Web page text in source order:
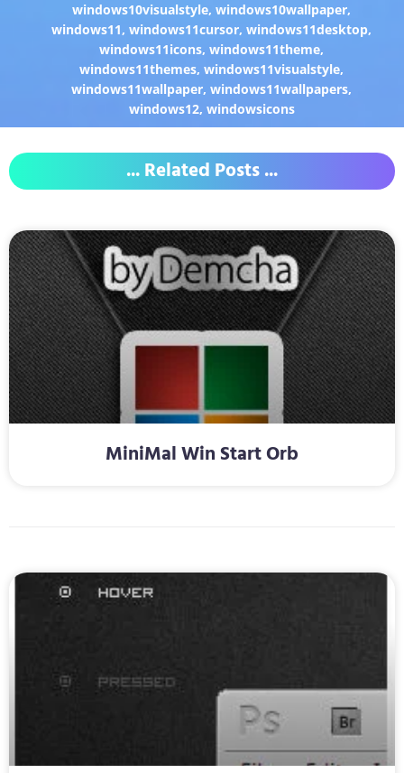
windows10visualstyle,windows10wallpaper,
windows11,windows11cursor,windows11desktop,
windows11icons,windows11theme,
windows11themes,windows11visualstyle,
windows11wallpaper,windows11wallpapers,
windows12, windowsicons
... Related Posts ...
MiniMal Win Start Orb